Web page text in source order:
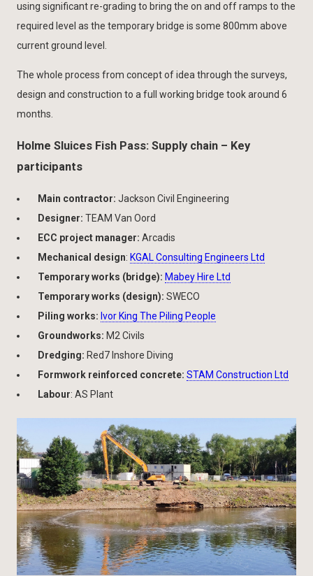
using significant re-grading to bring the on and off ramps to the
required level as the temporary bridge is some 800mm above
current ground level.
The whole process from concept of idea through the surveys,
design and construction to a full working bridge took around 6
months.
Holme Sluices Fish Pass: Supply chain – Key
participants
Main contractor: Jackson Civil Engineering
Designer: TEAM Van Oord
ECC project manager: Arcadis
Mechanical design: KGAL Consulting Engineers Ltd
Temporary works (bridge): Mabey Hire Ltd
Temporary works (design): SWECO
Piling works: Ivor King The Piling People
Groundworks: M2 Civils
Dredging: Red7 Inshore Diving
Formwork reinforced concrete: STAM Construction Ltd
Labour: AS Plant